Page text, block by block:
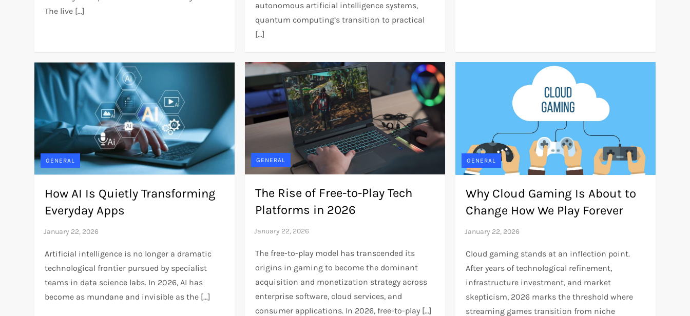
The live […]
autonomous artificial intelligence systems,
quantum computing’s transition to practical
[…]
GENERAL
How AI Is Quietly Transforming
Everyday Apps
Artificial intelligence is no longer a dramatic
technological frontier pursued by specialist
teams in data science labs. In 2026, AI has
become as mundane and invisible as the […]
GENERAL
The Rise of Free-to-Play Tech
Platforms in 2026
The free-to-play model has transcended its
origins in gaming to become the dominant
acquisition and monetization strategy across
enterprise software, cloud services, and
consumer applications. In 2026, free-to-play […]
GENERAL
Why Cloud Gaming Is About to
Change How We Play Forever
Cloud gaming stands at an inflection point.
After years of technological refinement,
infrastructure investment, and market
skepticism, 2026 marks the threshold where
streaming games transition from niche